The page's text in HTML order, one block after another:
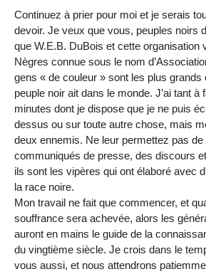
Continuez à prier pour moi et je serais
devoir. Je veux que vous, peuples noirs
que W.E.B. DuBois et cette organisation
Nègres connue sous le nom
gens « de couleur » sont les plus grands
peuple noir ait dans le monde. J’ai tant à
minutes dont je dispose que je ne puis
dessus ou sur toute autre chose, mais
deux ennemis. Ne leur permettez pas
communiqués de presse, des discours
ils sont les vipères qui ont élaboré avec
la race noire.
Mon travail ne fait que commencer, et
souffrance sera achevée, alors les
auront en mains le guide de la
du vingtième siècle. Je crois dans le
vous aussi, et nous attendrons